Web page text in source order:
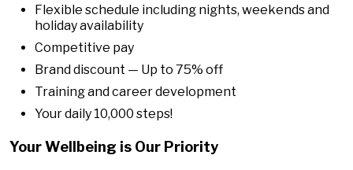
Flexible schedule including nights, weekends and
holiday availability
Competitive pay
Brand discount — Up to 75% off
Training and career development
Your daily 10,000 steps!
Your Wellbeing is Our Priority